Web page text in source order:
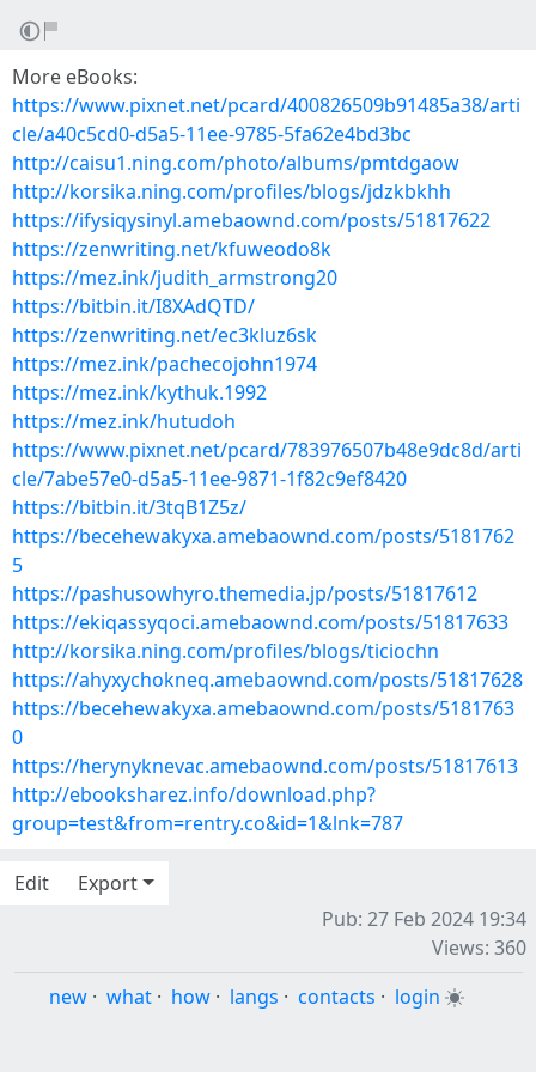
More eBooks:
https://www.pixnet.net/pcard/400826509b91485a38/arti
cle/a40c5cd0-d5a5-11ee-9785-5fa62e4bd3bc
http://caisu1.ning.com/photo/albums/pmtdgaow
http://korsika.ning.com/profiles/blogs/jdzkbkhh
https://ifysiqysinyl.amebaownd.com/posts/51817622
https://zenwriting.net/kfuweodo8k
https://mez.ink/judith_armstrong20
https://bitbin.it/I8XAdQTD/
https://zenwriting.net/ec3kluz6sk
https://mez.ink/pachecojohn1974
https://mez.ink/kythuk.1992
https://mez.ink/hutudoh
https://www.pixnet.net/pcard/783976507b48e9dc8d/arti
cle/7abe57e0-d5a5-11ee-9871-1f82c9ef8420
https://bitbin.it/3tqB1Z5z/
https://becehewakyxa.amebaownd.com/posts/5181762
5
https://pashusowhyro.themedia.jp/posts/51817612
https://ekiqassyqoci.amebaownd.com/posts/51817633
http://korsika.ning.com/profiles/blogs/ticiochn
https://ahyxychokneq.amebaownd.com/posts/51817628
https://becehewakyxa.amebaownd.com/posts/5181763
0
https://herynyknevac.amebaownd.com/posts/51817613
http://ebooksharez.info/download.php?
group=test&from=rentry.co&id=1&lnk=787
Edit
Export
Pub: 27 Feb 2024 19:34
Views: 360
new · what · how · langs · contacts · login